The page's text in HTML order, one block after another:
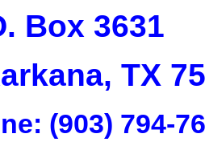
Box 3631
TX
(903) 794-